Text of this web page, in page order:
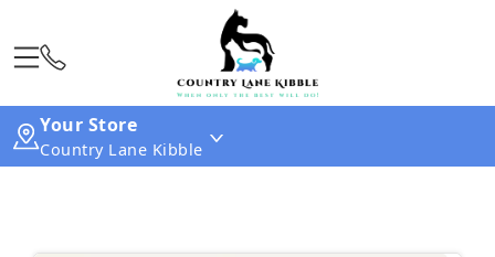
Your Store
Country Lane Kibble